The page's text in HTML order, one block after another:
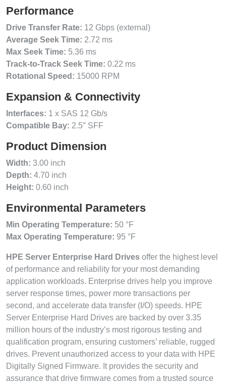
Performance
Drive Transfer Rate: 12 Gbps (external)
Average Seek Time: 2.72 ms
Max Seek Time: 5.36 ms
Track-to-Track Seek Time: 0.22 ms
Rotational Speed: 15000 RPM
Expansion & Connectivity
Interfaces: 1 x SAS 12 Gb/s
Compatible Bay: 2.5″ SFF
Product Dimension
Width: 3.00 inch
Depth: 4.70 inch
Height: 0.60 inch
Environmental Parameters
Min Operating Temperature: 50 °F
Max Operating Temperature: 95 °F
HPE Server Enterprise Hard Drives offer the highest level
of performance and reliability for your most demanding
application workloads. Enterprise drives help you improve
server response times, power more transactions per
second, and accelerate data transfer (I/O) speeds. HPE
Server Enterprise Hard Drives are backed by over 3.35
million hours of the industry’s most rigorous testing and
qualification program, ensuring customers’ reliable, rugged
drives. Prevent unauthorized access to your data with HPE
Digitally Signed Firmware. It provides the security and
assurance that drive firmware comes from a trusted source